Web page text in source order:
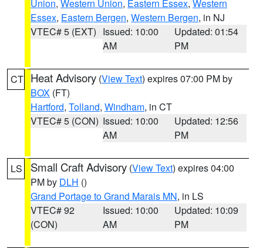
Union, Western Union, Eastern Essex, Western
Essex, Eastern Bergen, Western Bergen, in NJ
VTEC# 5 (EXT) Issued: 10:00
AM
Updated: 01:54
PM
CT Heat Advisory (View Text) expires 07:00 PM by
BOX (FT)
Hartford, Tolland, Windham, in CT
VTEC# 5 (CON) Issued: 10:00
AM
Updated: 12:56
PM
LS Small Craft Advisory (View Text) expires 04:00
PM by DLH ()
Grand Portage to Grand Marais MN, in LS
VTEC# 92
(CON)
Issued: 10:00
AM
Updated: 10:09
PM